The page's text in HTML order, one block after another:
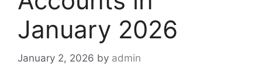
January 2026
January 2, 2026 by admin